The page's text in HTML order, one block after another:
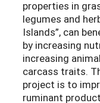
properties in
legumes and
Islands”, can
by increasing
increasing
carcass traits.
project is to
ruminant